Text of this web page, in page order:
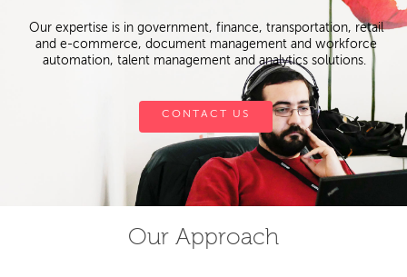
Our expertise is in government, finance, transportation, retail
and e-commerce, document management and workforce
automation, talent management and analytics solutions.
CONTACT US
Our Approach